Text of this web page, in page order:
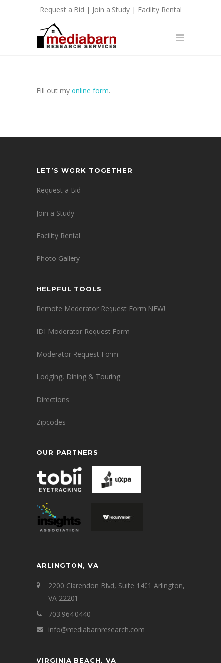
Request a Bid | Join a Study| Facility Rental
Fill out my online form.
LET’S WORK TOGETHER
Request a Bid
Join a Study
Facility Rental
Photo Gallery
HELPFUL TOOLS
Remote Moderator Request Form NEW!
IDI Moderator Request Form
Moderator Request Form
Lodging, Dining & Touring
Directions
Zipcodes
OUR PARTNERS
ARLINGTON, VA
2200 Clarendon Blvd, Suite 1401 Arlington,
VA 22201
703.964.0440
info@mediabarnresearch.com
VIRGINIA BEACH, VA